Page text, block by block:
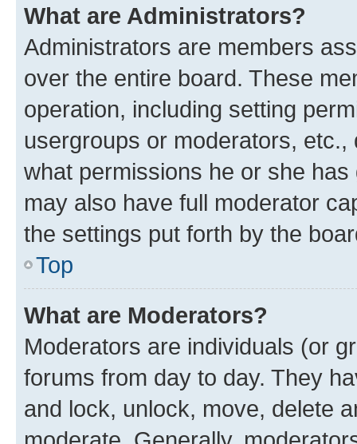
What are Administrators?
Administrators are members
over the entire board. These
operation, including setting
usergroups or moderators,
what permissions he or she
may also have full moderator
the settings put forth by the
Top
What are Moderators?
Moderators are individuals (or
forums from day to day. They
and lock, unlock, move, delete